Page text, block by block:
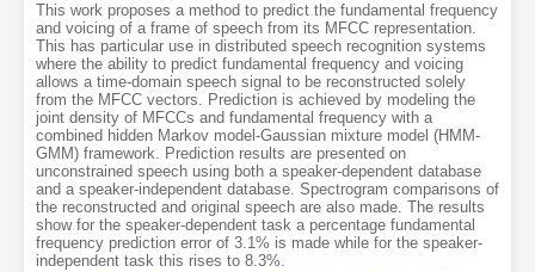
This work proposes a method to predict the fundamental frequency
and voicing of a frame of speech from its MFCC representation.
This has particular use in distributed speech recognition systems
where the ability to predict fundamental frequency and voicing
allows a time-domain speech signal to be reconstructed solely
from the MFCC vectors. Prediction is achieved by modeling the
joint density of MFCCs and fundamental frequency with a
combined hidden Markov model-Gaussian mixture model (HMM-
GMM) framework. Prediction results are presented on
unconstrained speech using both a speaker-dependent database
and a speaker-independent database. Spectrogram comparisons of
the reconstructed and original speech are also made. The results
show for the speaker-dependent task a percentage fundamental
frequency prediction error of 3.1% is made while for the speaker-
independent task this rises to 8.3%.